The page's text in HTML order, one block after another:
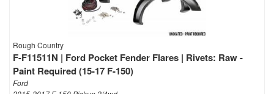
Rough Country
F-F11511N | Ford Pocket Fender Flares | Rivets: Raw -
Paint Required (15-17 F-150)
Ford